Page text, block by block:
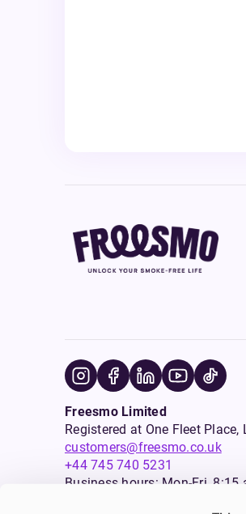
Freesmo Limited
Registered at One Fleet
customers@freesmo.co.uk
+44 745 740 5231
Business hours: Mon-Fri, 8:15